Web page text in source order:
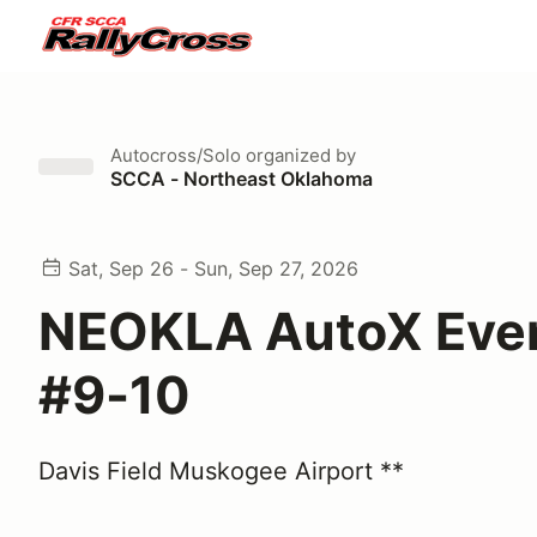
Autocross/Solo organized by
SCCA - Northeast Oklahoma
Sat, Sep 26 - Sun, Sep 27, 2026
NEOKLA AutoX
#9-10
Davis Field Muskogee Airport **